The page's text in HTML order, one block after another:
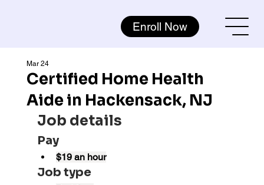
Enroll Now
Certified Home Health
Aide in Hackensack, NJ
Mar 24
Job details
Pay
$19 an hour
Job type